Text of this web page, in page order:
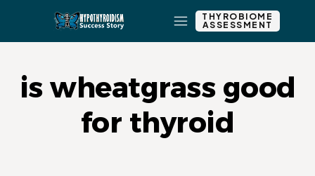
THYROBIOME
ASSESSMENT
is wheatgrass good
for thyroid